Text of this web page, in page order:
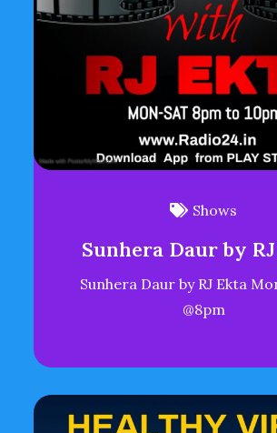
Shows
Sunhera Daur by
Sunhera Daur by RJ Ekta
@8pm